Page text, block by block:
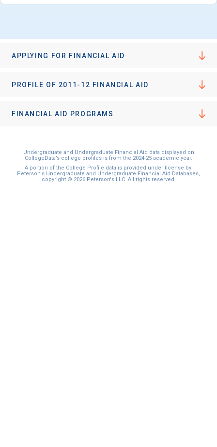
APPLYING FOR FINANCIAL AID
PROFILE OF 2011-12 FINANCIAL AID
FINANCIAL AID PROGRAMS
Undergraduate and Undergraduate Financial Aid data displayed on
CollegeData’s college profiles is from the 2024-25 academic year.
A portion of the College Profile data is provided under license by:
Peterson's Undergraduate and Undergraduate Financial Aid Databases,
copyright © 2026 Peterson's LLC. All rights reserved.